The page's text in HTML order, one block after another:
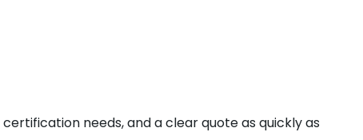
needs, and a clear quote as quickly as